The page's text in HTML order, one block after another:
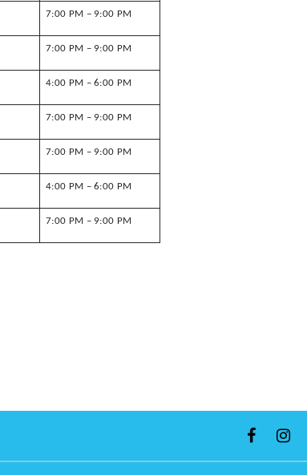
7:00 PM – 9:00 PM
7:00 PM – 9:00 PM
4:00 PM – 6:00 PM
7:00 PM – 9:00 PM
7:00 PM – 9:00 PM
4:00 PM – 6:00 PM
7:00 PM – 9:00 PM